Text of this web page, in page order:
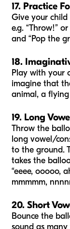
17. Practice
Give your
e.g. “Throw!”
and “Pop the
18.
Play with your
imagine that
animal, a
19. Long
Throw the
long vowel/
to the ground.
takes the
“eeee, ooooo,
mmmmm,
20. Short
Bounce the